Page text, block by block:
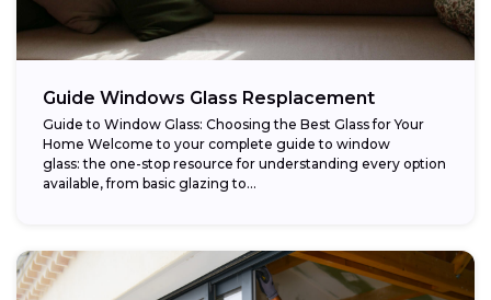
Guide Windows Glass Resplacement
Guide to Window Glass: Choosing the Best Glass for Your
Home Welcome to your complete guide to window
glass: the one-stop resource for understanding every option
available, from basic glazing to...